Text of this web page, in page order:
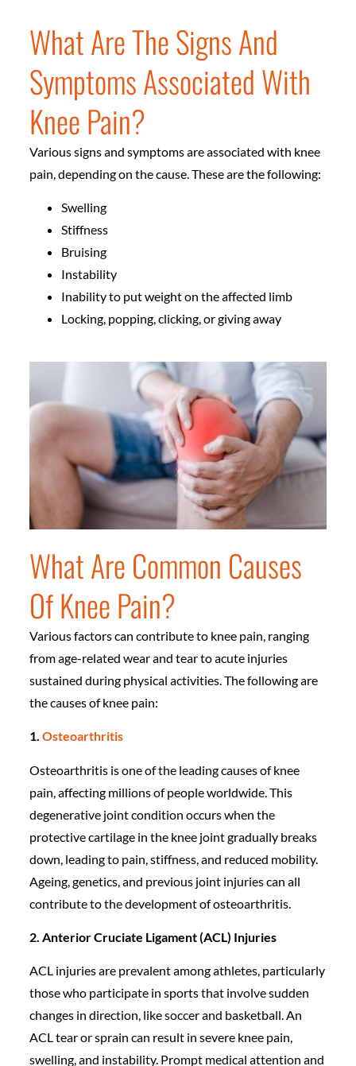
What Are The Signs And
Symptoms Associated With
Knee Pain?
Various signs and symptoms are associated with knee
pain, depending on the cause. These are the following:
Swelling
Stiffness
Bruising
Instability
Inability to put weight on the affected limb
Locking, popping, clicking, or giving away
What Are Common Causes
Of Knee Pain?
Various factors can contribute to knee pain, ranging
from age-related wear and tear to acute injuries
sustained during physical activities. The following are
the causes of knee pain:
1. Osteoarthritis
Osteoarthritis is one of the leading causes of knee
pain, affecting millions of people worldwide. This
degenerative joint condition occurs when the
protective cartilage in the knee joint gradually breaks
down, leading to pain, stiffness, and reduced mobility.
Ageing, genetics, and previous joint injuries can all
contribute to the development of osteoarthritis.
2. Anterior Cruciate Ligament (ACL) Injuries
ACL injuries are prevalent among athletes, particularly
those who participate in sports that involve sudden
changes in direction, like soccer and basketball. An
ACL tear or sprain can result in severe knee pain,
swelling, and instability. Prompt medical attention and